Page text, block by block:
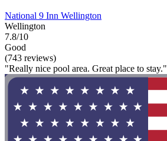
National 9 Inn Wellington
Wellington
7.8/10
Good
(743 reviews)
"Really nice pool area. Great place to stay."